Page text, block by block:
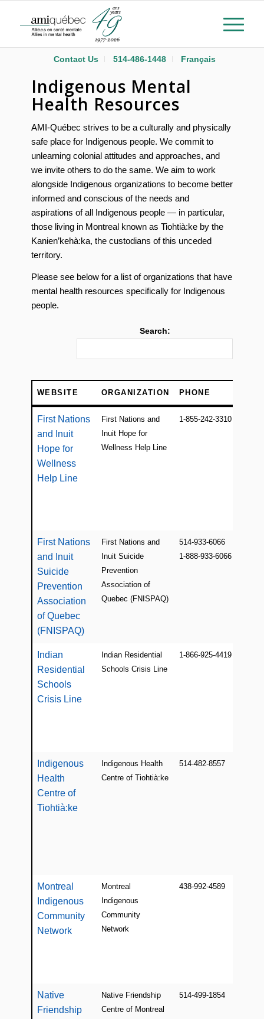
Contact Us 514-486-1448 Français
Indigenous Mental
Health Resources
AMI-Québec strives to be a culturally and physically
safe place for Indigenous people. We commit to
unlearning colonial attitudes and approaches, and
we invite others to do the same. We aim to work
alongside Indigenous organizations to become better
informed and conscious of the needs and
aspirations of all Indigenous people — in particular,
those living in Montreal known as Tiohtià:ke by the
Kanien’kehà:ka, the custodians of this unceded
territory.
Please see below for a list of organizations that have
mental health resources specifically for Indigenous
people.
Search:
WEBSITE ORGANIZATION PHONE
WEBSITE
First Nations
and Inuit
Hope for
Wellness
Help Line
First Nations and
Inuit Hope for
Wellness Help Line
1-855-242-3310
First Nations
and Inuit
Suicide
Prevention
Association
of Quebec
(FNISPAQ)
First Nations and
Inuit Suicide
Prevention
Association of
Quebec (FNISPAQ)
514-933-6066
1-888-933-6066
Indian
Residential
Schools
Crisis Line
Indian Residential
Schools Crisis Line
1-866-925-4419
Indigenous
Health
Centre of
Tiohtià:ke
Indigenous Health
Centre of Tiohtià:ke
514-482-8557
Montreal
Indigenous
Community
Network
Montreal
Indigenous
Community
Network
438-992-4589
Native
Friendship
Native Friendship
Centre of Montreal
514-499-1854